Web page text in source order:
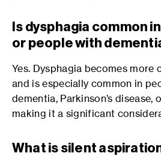
Is dysphagia common
or people with
Yes. Dysphagia becomes more
and is especially common in
dementia, Parkinson’s disease,
making it a significant
What is silent